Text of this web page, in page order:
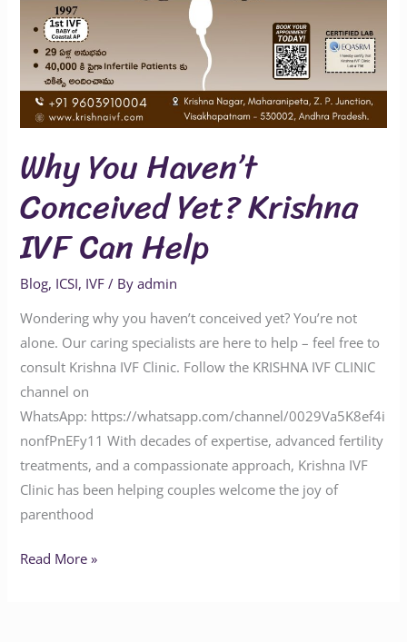
Why You Haven’t
Conceived Yet? Krishna
IVF Can Help
Blog, ICSI, IVF / Byadmin
Wondering why you haven’t conceived yet? You’re not
alone. Our caring specialists are here to help – feel free to
consult Krishna IVF Clinic. Follow the KRISHNA IVF CLINIC
channel on
WhatsApp: https://whatsapp.com/channel/0029Va5K8ef4i
nonfPnEFy11 With decades of expertise, advanced fertility
treatments, and a compassionate approach, Krishna IVF
Clinic has been helping couples welcome the joy of
parenthood
Read More »